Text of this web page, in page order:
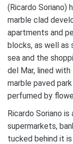
(Ricardo Soriano)
marble clad
apartments and
blocks, as well as
sea and the
del Mar, lined
marble paved
perfumed by
Ricardo Soriano
supermarkets,
tucked behind it is